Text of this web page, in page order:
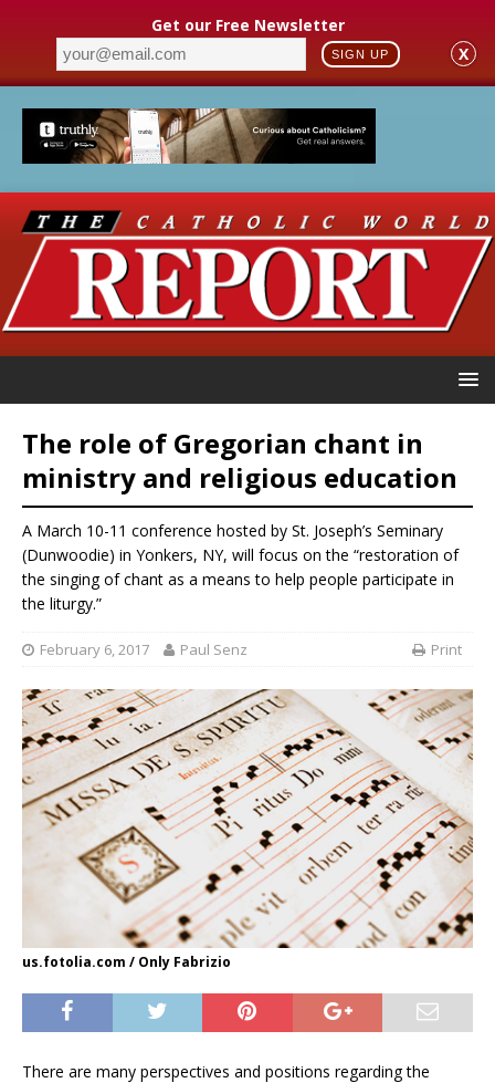
Get our Free Newsletter
SIGN UP X
The role of Gregorian chant in
ministry and religious education
A March 10-11 conference hosted by St. Joseph’s Seminary
(Dunwoodie) in Yonkers, NY, will focus on the “restoration of
the singing of chant as a means to help people participate in
the liturgy.”
February 6, 2017 Paul Senz Print
us.fotolia.com / Only Fabrizio
There are many perspectives and positions regarding the